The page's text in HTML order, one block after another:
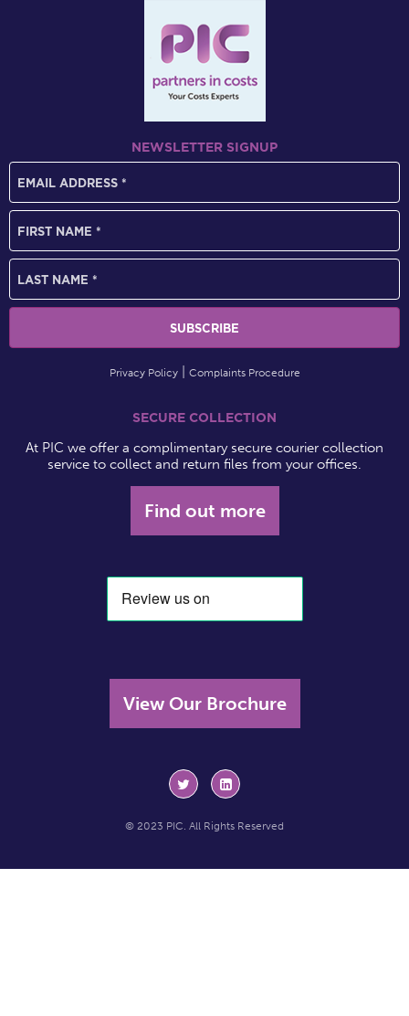
NEWSLETTER SIGNUP
Privacy Policy Complaints Procedure
SECURE COLLECTION
At PIC we offer a complimentary secure courier collection
service to collect and return files from your offices.
Find out more
View Our Brochure
© 2023 PIC. All Rights Reserved